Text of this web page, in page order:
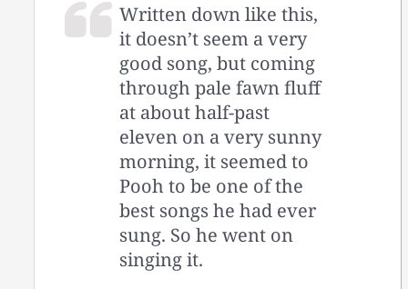
Written down like this,
it doesn’t seem a very
good song, but coming
through pale fawn fluff
at about half-past
eleven on a very sunny
morning, it seemed to
Pooh to be one of the
best songs he had ever
sung. So he went on
singing it.